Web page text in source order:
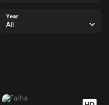
Year
All